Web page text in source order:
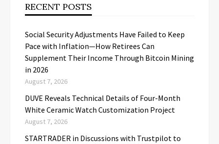
RECENT POSTS
Social Security Adjustments Have Failed to Keep
Pace with Inflation—How Retirees Can
Supplement Their Income Through Bitcoin Mining
in 2026
August 7, 2026
DUVE Reveals Technical Details of Four-Month
White Ceramic Watch Customization Project
August 7, 2026
STARTRADER in Discussions with Trustpilot to